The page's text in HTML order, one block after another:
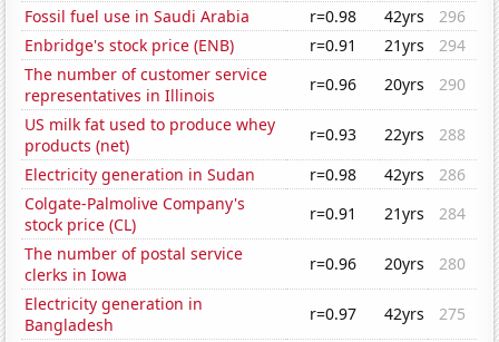
Fossil fuel use in Saudi Arabia
r=0.98 42yrs
296
Enbridge's stock price (ENB)
r=0.91 21yrs
294
The number of customer service
representatives in Illinois
r=0.96 20yrs
290
US milk fat used to produce whey
products (net)
r=0.93 22yrs
288
Electricity generation in Sudan
r=0.98 42yrs
286
Colgate-Palmolive Company's
stock price (CL)
r=0.91 21yrs
284
The number of postal service
clerks in Iowa
r=0.96 20yrs
280
Electricity generation in
Bangladesh
r=0.97 42yrs
275